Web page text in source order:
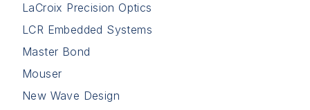
LaCroix Precision Optics
LCR Embedded Systems
Master Bond
Mouser
New Wave Design